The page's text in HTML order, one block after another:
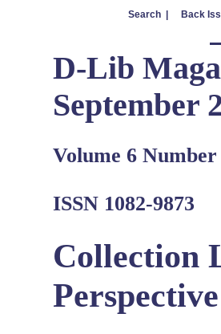
Search | Back
D-Lib
September
Volume 6 Number
ISSN 1082-9873
Collection
Perspective